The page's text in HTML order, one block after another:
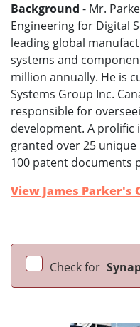
Background - Mr.
Engineering for Digital
leading global
systems and
million annually. He is
Systems Group Inc.
responsible for
development. A prolific
granted over 25
100 patent documents
View James Parker's
Check for